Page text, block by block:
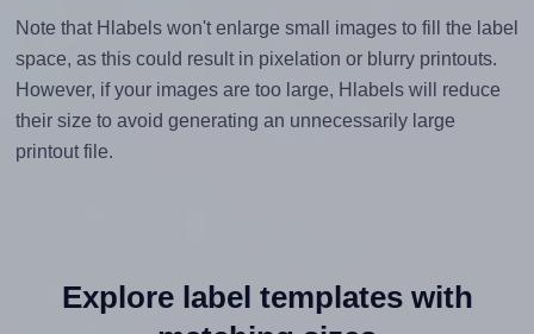
Note that Hlabels won't enlarge small images to fill the label
space, as this could result in pixelation or blurry printouts.
However, if your images are too large, Hlabels will reduce
their size to avoid generating an unnecessarily large
printout file.
Explore label templates with